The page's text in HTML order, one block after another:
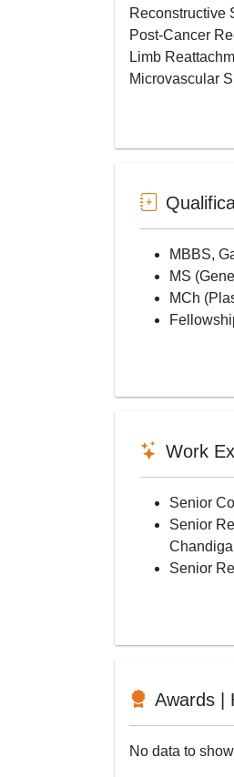
Reconstructive
Post-Cancer
Limb
Microvascular
MBBS,
MS
MCh
Work
Senior
Senior
Senior
Awards |
No data to show